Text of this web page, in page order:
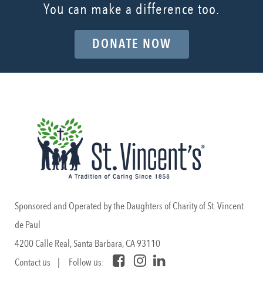
You can make a difference too.
DONATE NOW
Sponsored and Operated by the Daughters of Charity of St. Vincent
de Paul
4200 Calle Real, Santa Barbara, CA 93110
Contact us | Follow us: